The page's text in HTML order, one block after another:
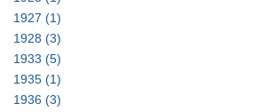
1927 (1)
1928 (3)
1933 (5)
1935 (1)
1936 (3)